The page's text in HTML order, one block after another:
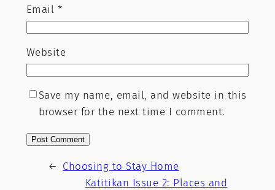
Email *
Website
Save my name, email, and website in this
browser for the next time I comment.
← Choosing to Stay Home
Katitikan Issue 2: Places and